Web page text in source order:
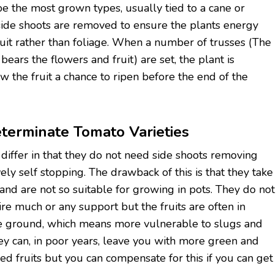
the most grown types, usually tied to a cane or
shoots are removed to ensure the plants energy
rather than foliage. When a number of trusses (The
the flowers and fruit) are set, the plant is
the fruit a chance to ripen before the end of the
Tomato Varieties
in that they do not need side shoots removing
self stopping. The drawback of this is that they take
are not so suitable for growing in pots. They do not
much or any support but the fruits are often in
ground, which means more vulnerable to slugs and
can, in poor years, leave you with more green and
fruits but you can compensate for this if you can get